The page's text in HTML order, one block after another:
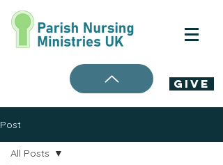
Give
Post
All Posts